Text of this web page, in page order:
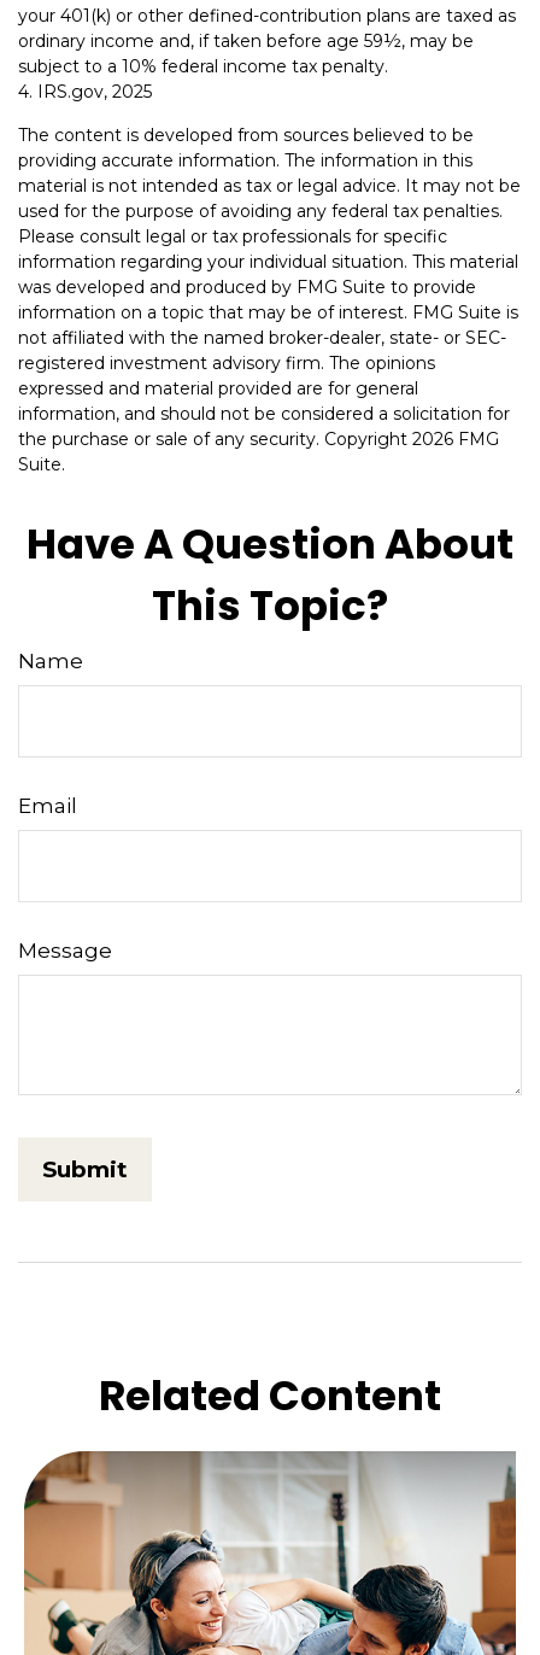
your 401(k) or other defined-contribution plans are taxed as
ordinary income and, if taken before age 59½, may be
subject to a 10% federal income tax penalty.
4. IRS.gov, 2025
The content is developed from sources believed to be
providing accurate information. The information in this
material is not intended as tax or legal advice. It may not be
used for the purpose of avoiding any federal tax penalties.
Please consult legal or tax professionals for specific
information regarding your individual situation. This material
was developed and produced by FMG Suite to provide
information on a topic that may be of interest. FMG Suite is
not affiliated with the named broker-dealer, state- or SEC-
registered investment advisory firm. The opinions
expressed and material provided are for general
information, and should not be considered a solicitation for
the purchase or sale of any security. Copyright 2026 FMG
Suite.
Have A Question About
This Topic?
Name
Email
Message
Related Content